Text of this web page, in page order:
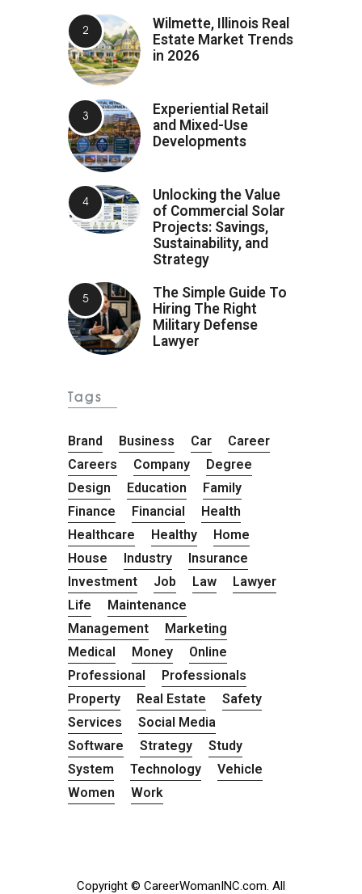
Wilmette, Illinois Real
Estate Market Trends
in 2026
Experiential Retail
and Mixed-Use
Developments
Unlocking the Value
of Commercial Solar
Projects: Savings,
Sustainability, and
Strategy
The Simple Guide To
Hiring The Right
Military Defense
Lawyer
Tags
Brand Business Car
Career
Careers
Company
Degree
Design
Education
Family
Finance
Financial
Health
Healthcare
Healthy
Home
House
Industry
Insurance
Investment
Job Law
Lawyer
Life
Maintenance
Management
Marketing
Medical
Money
Online
Professional
Professionals
Property
Real Estate
Safety
Services
Social Media
Software
Strategy
Study
System
Technology
Vehicle
Women
Work
Copyright © CareerWomanINC.com. All